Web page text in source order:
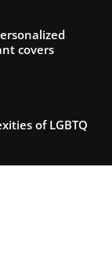
covers
of LGBTQ